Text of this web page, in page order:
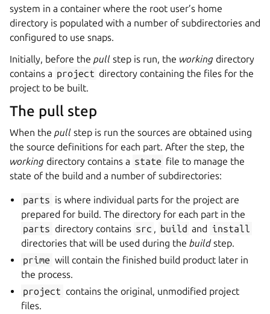
system in a container where the root user’s home
directory is populated with a number of subdirectories and
configured to use snaps.
Initially, before the pull step is run, the working directory
contains a project directory containing the files for the
project to be built.
The pull step
When the pull step is run the sources are obtained using
the source definitions for each part. After the step, the
working directory contains a state file to manage the
state of the build and a number of subdirectories:
parts is where individual parts for the project are
prepared for build. The directory for each part in the
parts directory contains src , build and install
directories that will be used during thebuildstep.
prime will contain the finished build product later in
the process.
project contains the original, unmodified project
files.